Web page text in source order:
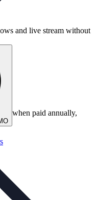
and live stream without
when paid annually,